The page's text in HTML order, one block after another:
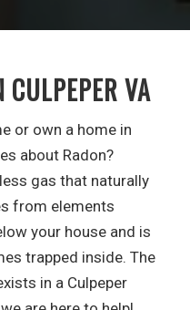
CULPEPER VA
or own a home in
about Radon?
gas that naturally
from elements
your house and is
trapped inside. The
in a Culpeper